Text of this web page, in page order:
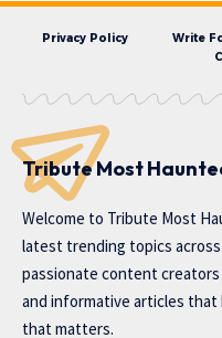
Privacy Policy Write
Tribute Most
Welcome to Tribute Most
latest trending topics
passionate content
and informative articles
that matters.